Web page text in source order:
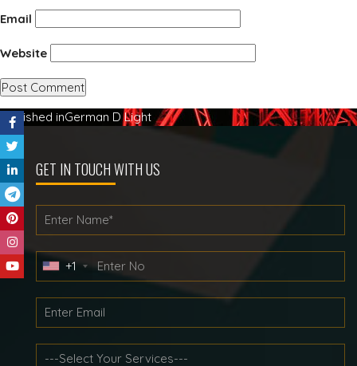
Email
Website
Post
navigation
Published inGerman D Light
GET IN TOUCH WITH US
+1